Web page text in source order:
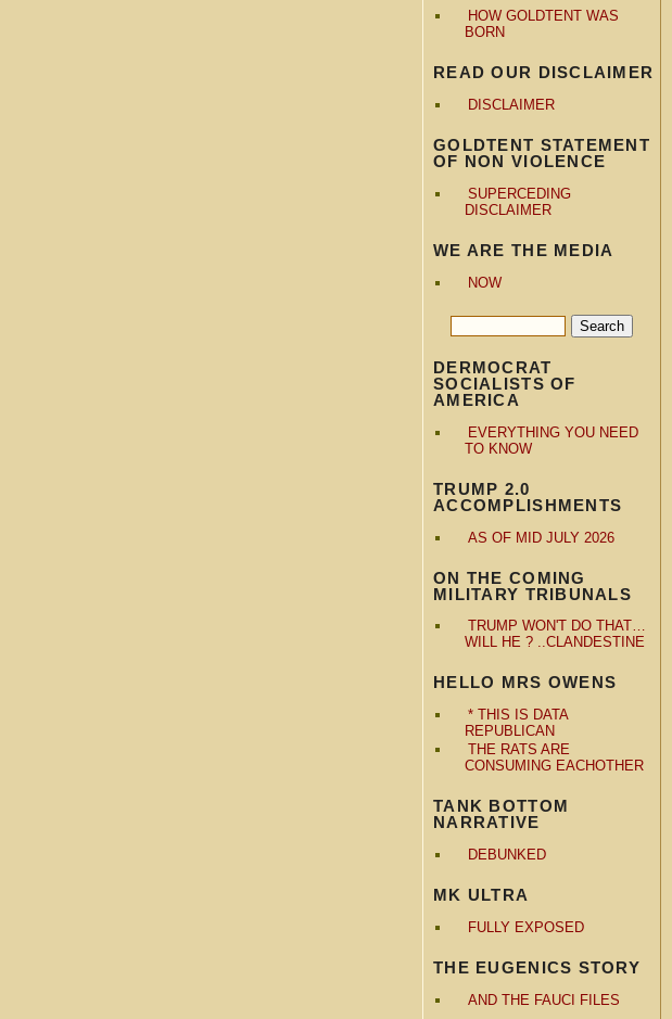
HOW GOLDTENT WAS
BORN
READ OUR DISCLAIMER
DISCLAIMER
GOLDTENT STATEMENT
OF NON VIOLENCE
SUPERCEDING
DISCLAIMER
WE ARE THE MEDIA
NOW
DERMOCRAT
SOCIALISTS OF
AMERICA
EVERYTHING YOU NEED
TO KNOW
TRUMP 2.0
ACCOMPLISHMENTS
AS OF MID JULY 2026
ON THE COMING
MILITARY TRIBUNALS
TRUMP WON'T DO THAT…
WILL HE ? ..CLANDESTINE
HELLO MRS OWENS
* THIS IS DATA
REPUBLICAN
THE RATS ARE
CONSUMING EACHOTHER
TANK BOTTOM
NARRATIVE
DEBUNKED
MK ULTRA
FULLY EXPOSED
THE EUGENICS STORY
AND THE FAUCI FILES